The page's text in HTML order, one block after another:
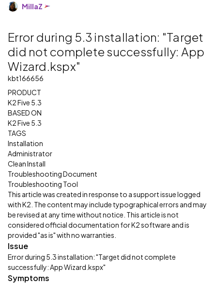
MillaZ
Error during 5.3 installation: "Target
did not complete successfully: App
Wizard.kspx"
kbt166656
PRODUCT
K2 Five 5.3
BASED ON
K2 Five 5.3
TAGS
Installation
Administrator
Clean Install
Troubleshooting Document
Troubleshooting Tool
This article was created in response to a support issue logged
with K2. The content may include typographical errors and may
be revised at any time without notice. This article is not
considered official documentation for K2 software and is
provided "as is" with no warranties.
Issue
Error during 5.3 installation: "Target did not complete
successfully: App Wizard.kspx"
Symptoms